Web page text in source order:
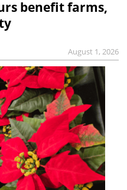
benefit farms,
August 1, 2026